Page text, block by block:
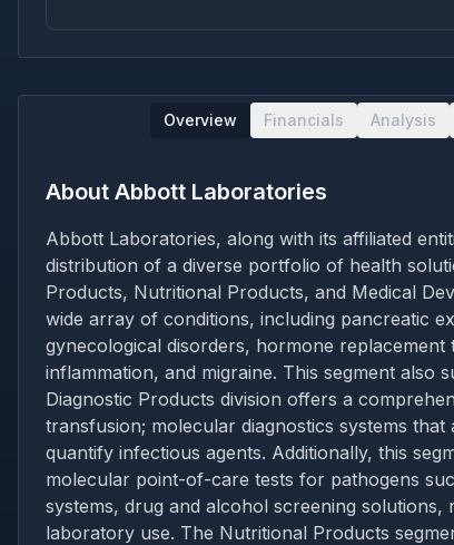
Overview Financials Analysis
About Abbott Laboratories
Abbott Laboratories, along with its affiliated
distribution of a diverse portfolio of health
Products, Nutritional Products, and Medical
wide array of conditions, including pancreatic
gynecological disorders, hormone
inflammation, and migraine. This segment
Diagnostic Products division offers a
transfusion; molecular diagnostics systems
quantify infectious agents. Additionally, this
molecular point-of-care tests for pathogens
systems, drug and alcohol screening
laboratory use. The Nutritional Products